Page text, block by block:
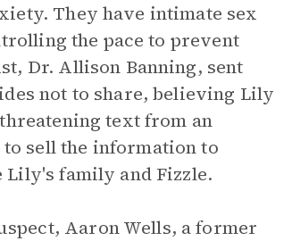
They have intimate sex
the pace to prevent
Dr. Allison Banning, sent
not to share, believing Lily
text from an
sell the information to
Lily's family and Fizzle.
Aaron Wells, a former